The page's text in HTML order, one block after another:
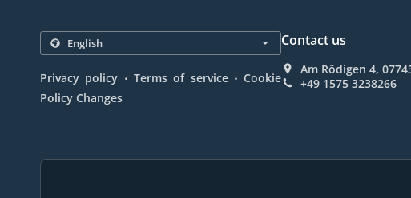
Privacy policy . Terms of service . Cookie
Policy Changes
Contact us
Am Rödigen 4,
+49 1575 3238266